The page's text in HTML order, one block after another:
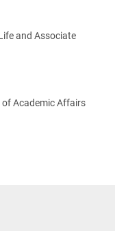
and Associate
Academic Affairs